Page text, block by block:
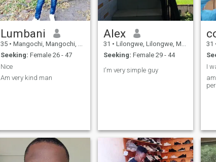
Lumbani
35 • Mangochi, Mangochi, Malawi
Seeking: Female 26 - 47
Nice
Am very kind man
Alex
31 • Lilongwe, Lilongwe, Malawi
Seeking: Female 29 - 44
I'm very simple guy
31